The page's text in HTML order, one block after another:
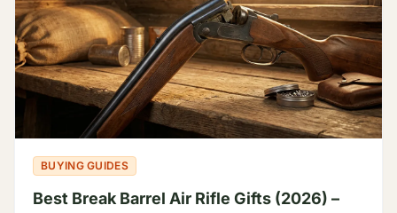
BUYING GUIDES
Best Break Barrel Air Rifle Gifts (2026) –